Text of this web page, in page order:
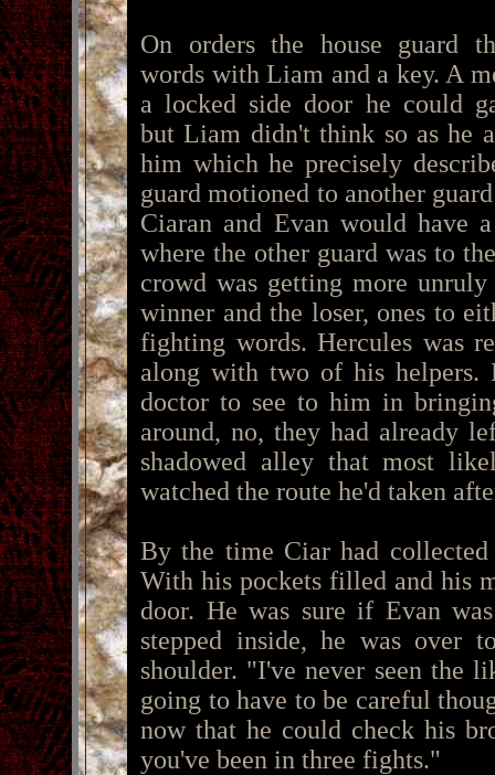
On orders the house guard
words with Liam and a key. A
a locked side door he could
but Liam didn't think so as he
him which he precisely
guard motioned to another
Ciaran and Evan would have
where the other guard was to
crowd was getting more
winner and the loser, ones to
fighting words. Hercules was
along with two of his helpers.
doctor to see to him in
around, no, they had already
shadowed alley that most
watched the route he'd taken
By the time Ciar had
With his pockets filled and his
door. He was sure if Evan
stepped inside, he was over
shoulder. "I've never seen the
going to have to be careful
now that he could check his
you've been in three fights."